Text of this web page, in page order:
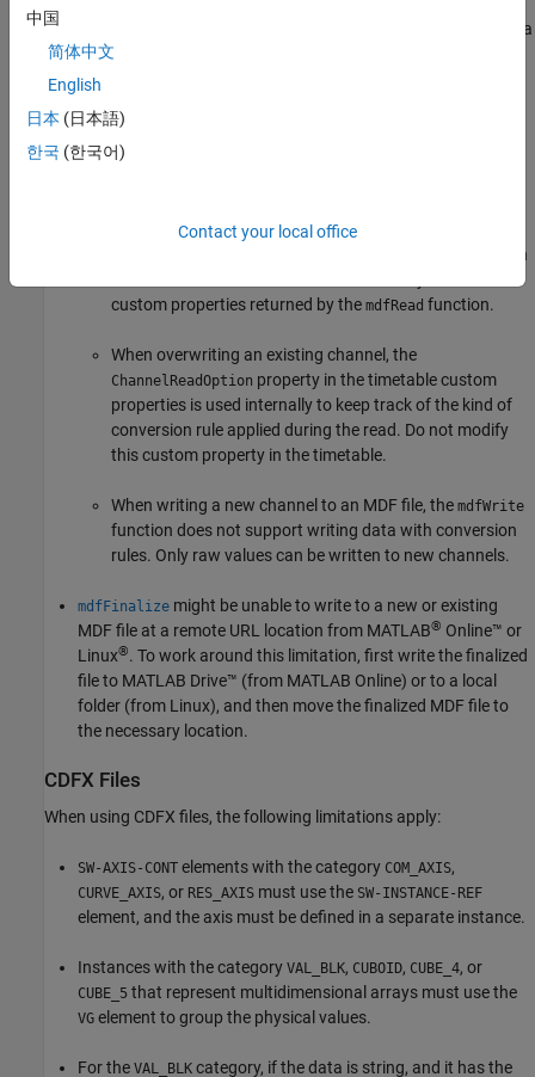
data
type. To work around this limitation, convert the
The
When overwriting an existing channel, use a timetable
function with the option
custom properties returned by the mdfRead function.
When overwriting an existing channel, the
ChannelReadOption property in the timetable custom
properties is used internally to keep track of the kind of
conversion rule applied during the read. Do not modify
this custom property in the timetable.
When writing a new channel to an MDF file, the mdfWrite
function does not support writing data with conversion
rules. Only raw values can be written to new channels.
mdfFinalize might be unable to write to a new or existing
MDF file at a remote URL location from MATLAB® Online™ or
Linux®. To work around this limitation, first write the finalized
file to MATLAB Drive™ (from MATLAB Online) or to a local
folder (from Linux), and then move the finalized MDF file to
the necessary location.
CDFX Files
When using CDFX files, the following limitations apply:
SW-AXIS-CONT elements with the category COM_AXIS,
CURVE_AXIS, or RES_AXIS must use the SW-INSTANCE-REF
element, and the axis must be defined in a separate instance.
Instances with the category VAL_BLK, CUBOID, CUBE_4, or
CUBE_5 that represent multidimensional arrays must use the
VG element to group the physical values.
For the VAL_BLK category, if the data is string, and it has the
中国
简体中文
English
日本 (日本語)
한국 (한국어)
Contact your local office